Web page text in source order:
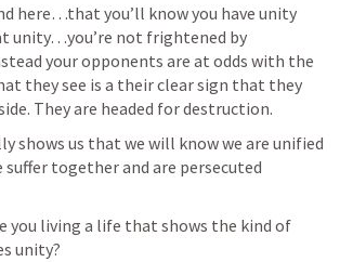
here…that you’ll know you have unity
unity…you’re not frightened by
your opponents are at odds with the
they see is a their clear sign that they
They are headed for destruction.
shows us that we will know we are unified
together and are persecuted
you living a life that shows the kind of
unity?